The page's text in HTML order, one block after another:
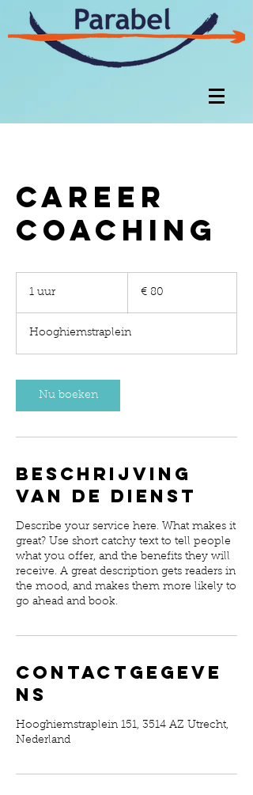
Career
Coaching
1 uur
euro
€ 80
Hooghiemstraplein
Nu boeken
Beschrijving
van de dienst
Describe your service here. What makes it
great? Use short catchy text to tell people
what you offer, and the benefits they will
receive. A great description gets readers in
the mood, and makes them more likely to
go ahead and book.
Contactgegeve
ns
Hooghiemstraplein 151, 3514 AZ Utrecht,
Nederland